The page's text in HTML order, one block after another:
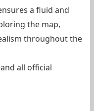
a fluid and
the map,
throughout the
all official